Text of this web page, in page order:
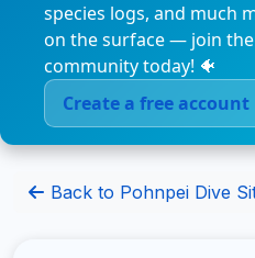
species logs, and much
on the surface — join the
community today! 🐠
Create a free account
Back to Pohnpei Dive